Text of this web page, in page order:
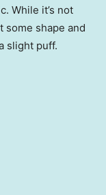
While it’s not
some shape and
slight puff.